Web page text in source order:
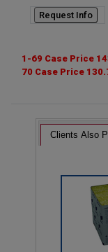
Request Info
1-69 Case Price
70 Case Price
Clients Also